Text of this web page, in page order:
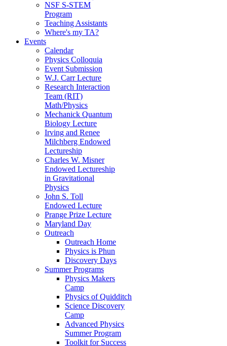
NSF S-STEM
Program
Teaching Assistants
Where's my TA?
Events
Calendar
Physics Colloquia
Event Submission
W.J. Carr Lecture
Research Interaction
Team (RIT)
Math/Physics
Mechanick Quantum
Biology Lecture
Irving and Renee
Milchberg Endowed
Lectureship
Charles W. Misner
Endowed Lectureship
in Gravitational
Physics
John S. Toll
Endowed Lecture
Prange Prize Lecture
Maryland Day
Outreach
Outreach Home
Physics is Phun
Discovery Days
Summer Programs
Physics Makers
Camp
Physics of Quidditch
Science Discovery
Camp
Advanced Physics
Summer Program
Toolkit for Success